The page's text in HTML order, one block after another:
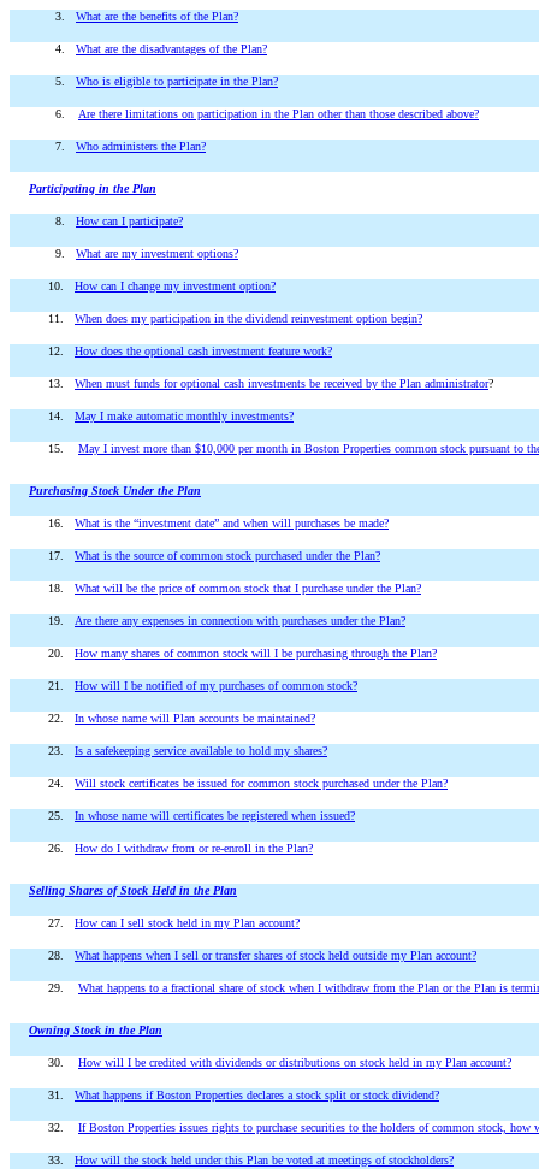
3. What are the benefits of the Plan?
4. What are the disadvantages of the Plan?
5. Who is eligible to participate in the Plan?
6. Are there limitations on participation in the Plan other than those described above?
7. Who administers the Plan?
Participating in the Plan
8. How can I participate?
9. What are my investment options?
10. How can I change my investment option?
11. When does my participation in the dividend reinvestment option begin?
12. How does the optional cash investment feature work?
13. When must funds for optional cash investments be received by the Plan administrator?
14. May I make automatic monthly investments?
15. May I invest more than $10,000 per month in Boston Properties common stock pursuant to
Purchasing Stock Under the Plan
16. What is the “investment date” and when will purchases be made?
17. What is the source of common stock purchased under the Plan?
18. What will be the price of common stock that I purchase under the Plan?
19. Are there any expenses in connection with purchases under the Plan?
20. How many shares of common stock will I be purchasing through the Plan?
21. How will I be notified of my purchases of common stock?
22. In whose name will Plan accounts be maintained?
23. Is a safekeeping service available to hold my shares?
24. Will stock certificates be issued for common stock purchased under the Plan?
25. In whose name will certificates be registered when issued?
26. How do I withdraw from or re-enroll in the Plan?
Selling Shares of Stock Held in the Plan
27. How can I sell stock held in my Plan account?
28. What happens when I sell or transfer shares of stock held outside my Plan account?
29. What happens to a fractional share of stock when I withdraw from the Plan or the Plan is
Owning Stock in the Plan
30. How will I be credited with dividends or distributions on stock held in my Plan account?
31. What happens if Boston Properties declares a stock split or stock dividend?
32. If Boston Properties issues rights to purchase securities to the holders of common stock, how
33. How will the stock held under this Plan be voted at meetings of stockholders?